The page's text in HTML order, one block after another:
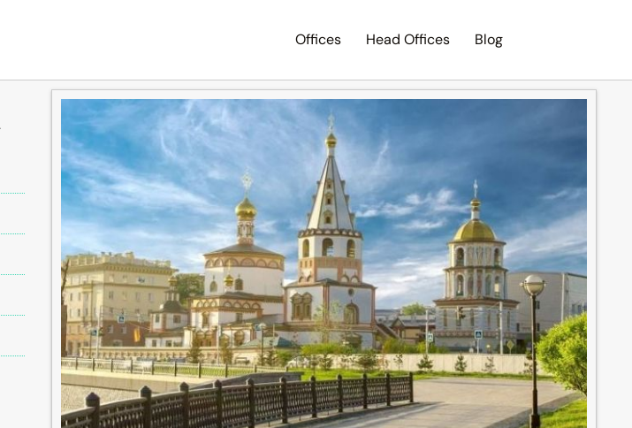
Offices Head Offices Blog